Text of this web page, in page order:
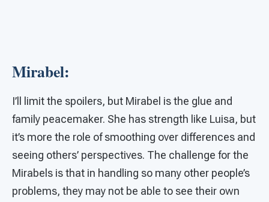
Mirabel:
I’ll limit the spoilers, but Mirabel is the glue and
family peacemaker. She has strength like Luisa, but
it’s more the role of smoothing over differences and
seeing others’ perspectives. The challenge for the
Mirabels is that in handling so many other people’s
problems, they may not be able to see their own